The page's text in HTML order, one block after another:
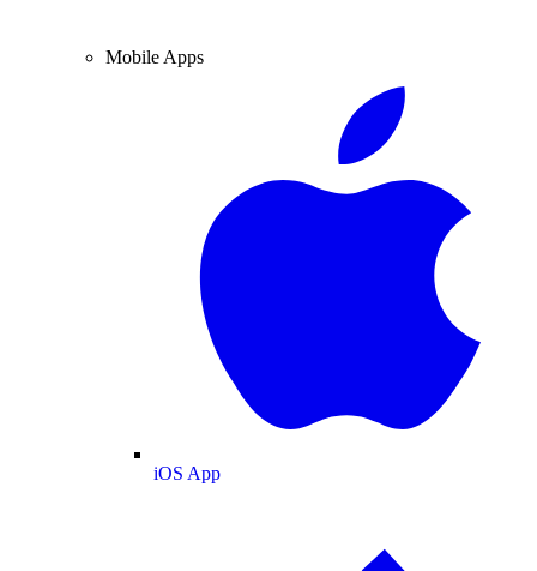
Mobile Apps
iOS App